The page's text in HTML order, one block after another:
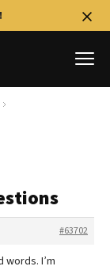
!
#63702
words. I’m